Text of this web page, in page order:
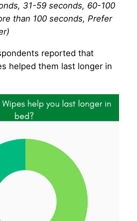
31-59 seconds, 60-100
than 100 seconds, Prefer
reported that
helped them last longer in